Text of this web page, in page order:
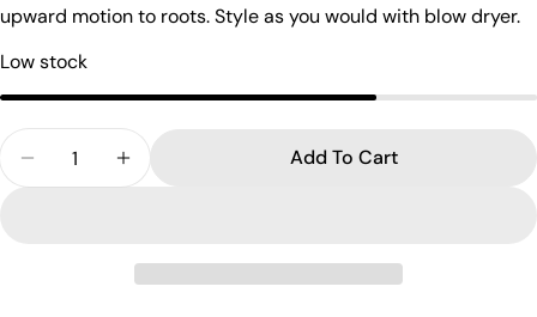
upward motion to roots. Style as you would with blow dryer.
Low stock
Decrease Quantity For Olaplex N0.9
Increase Quantity For Olaplex N0.9
Add To Cart